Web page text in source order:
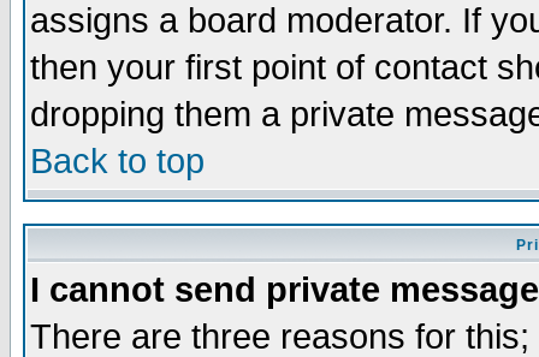
assigns a board moderator. If
then your first point of contact
dropping them a private
Back to top
I cannot send private
There are three reasons for